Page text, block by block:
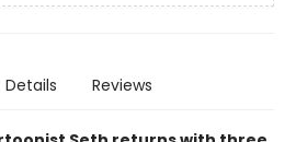
Details Reviews